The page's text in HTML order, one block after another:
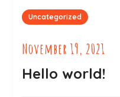
Uncategorized
November 19, 2021
Hello world!